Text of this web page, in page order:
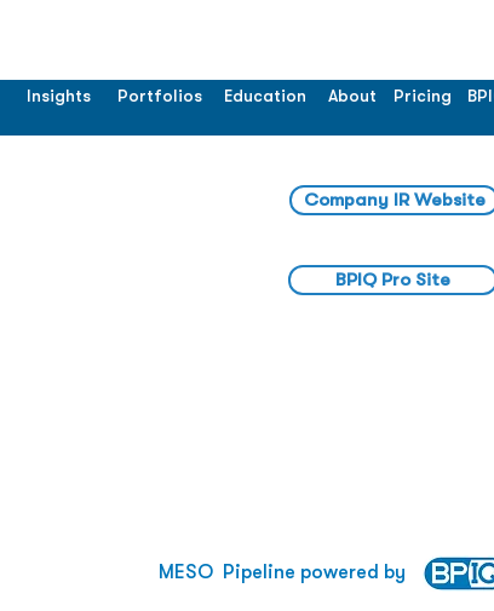
Insights Portfolios Education About Pricing
Company IR Website
BPIQ Pro Site
Pipeline powered by
MESO